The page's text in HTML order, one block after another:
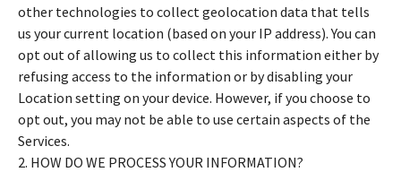
other technologies to collect geolocation data that tells
us your current location (based on your IP address). You can
opt out of allowing us to collect this information either by
refusing access to the information or by disabling your
Location setting on your device. However, if you choose to
opt out, you may not be able to use certain aspects of the
Services.
2. HOW DO WE PROCESS YOUR INFORMATION?